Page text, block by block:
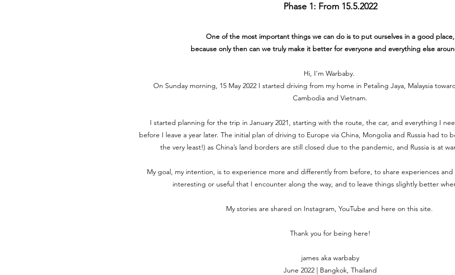
Phase 1: From 15.5.2022
One of the most important things we can do is to put ourselves in a good place,
because only then can we truly make it better for everyone and everything else
Hi, I'm Warbaby.
On Sunday morning, 15 May 2022 I started driving from my home in Petaling Jaya, Malaysia
Cambodia and Vietnam.
I started planning for the trip in January 2021, starting with the route, the car, and everything I
before I leave a year later. The initial plan of driving to Europe via China, Mongolia and Russia had to
the very least!) as China’s land borders are still closed due to the pandemic, and Russia is at
My goal, my intention, is to experience more and differently from before, to share experiences and
interesting or useful that I encounter along the way, and to leave things slightly better
My stories are shared on Instagram, YouTube and here on this site.
Thank you for being here!
james aka warbaby
June 2022 | Bangkok, Thailand